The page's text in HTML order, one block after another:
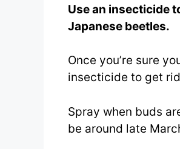
Use an insecticide
Japanese beetles.
Once you’re sure
insecticide to get
Spray when buds
be around late